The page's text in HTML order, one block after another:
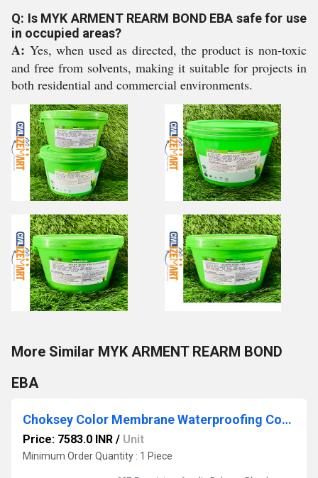
Q: Is MYK ARMENT REARM BOND EBA safe for use
in occupied areas?
A: Yes, when used as directed, the product is non-toxic
and free from solvents, making it suitable for projects in
both residential and commercial environments.
More Similar MYK ARMENT REARM BOND
EBA
Choksey Color Membrane Waterproofing Coating
Price: 7583.0 INR / Unit
Minimum Order Quantity : 1 Piece